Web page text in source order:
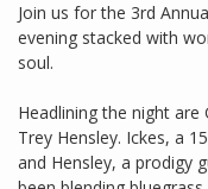
Join us for the 3rd
evening stacked with
soul.
Headlining the night are
Trey Hensley. Ickes, a
and Hensley, a prodigy